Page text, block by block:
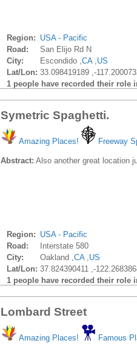
Region: USA - Pacific
Road:
San Elijo Rd N
City:
Escondido ,CA,US
Lat/Lon: 33.098419189 ,-
1 people have recorded their role
Symetric Spaghetti.
Amazing Places!
Freeway
Abstract: Also another great location
Region: USA - Pacific
Road:
Interstate 580
City:
Oakland ,CA,US
Lat/Lon: 37.824390411 ,-
1 people have recorded their role
Lombard Street
Amazing Places!
Famous